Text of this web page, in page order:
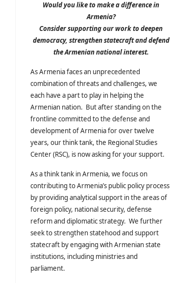
Would you like to make a difference in
Armenia?
Consider supporting our work to deepen
democracy, strengthen statecraft and defend
the Armenian national interest.
As Armenia faces an unprecedented
combination of threats and challenges, we
each have a part to play in helping the
Armenian nation. But after standing on the
frontline committed to the defense and
development of Armenia for over twelve
years, our think tank, the Regional Studies
Center (RSC), is now asking for your support.
As a think tank in Armenia, we focus on
contributing to Armenia’s public policy process
by providing analytical support in the areas of
foreign policy, national security, defense
reform and diplomatic strategy. We further
seek to strengthen statehood and support
statecraft by engaging with Armenian state
institutions, including ministries and
parliament.